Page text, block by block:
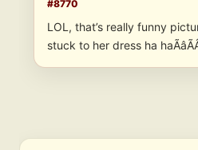
#8770
LOL, that’s really funny
stuck to her dress ha